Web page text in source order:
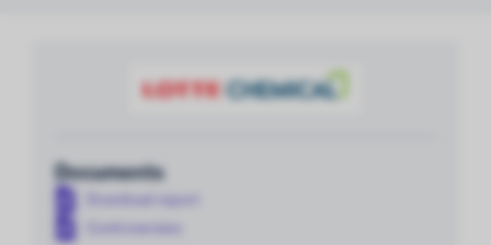
Documents